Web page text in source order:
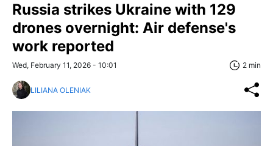
Russia strikes Ukraine with 129
drones overnight: Air defense's
work reported
Wed, February 11, 2026 - 10:01 2 min
LILIANA OLENIAK